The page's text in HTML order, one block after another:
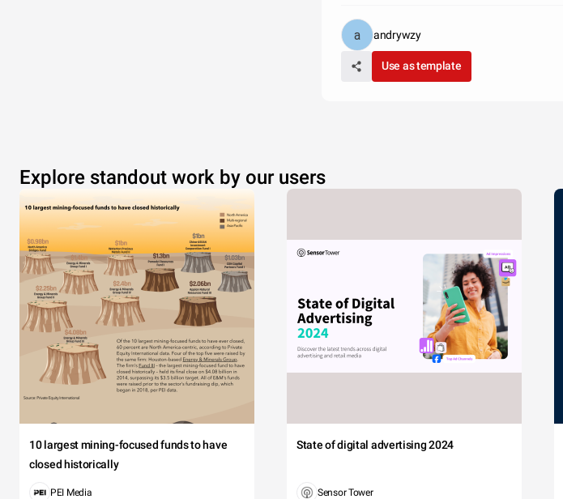
andrywzy
Use as template
Explore standout work by our users
10 largest mining-focused funds to have
closed historically
PEI Media
State of digital advertising 2024
Sensor Tower